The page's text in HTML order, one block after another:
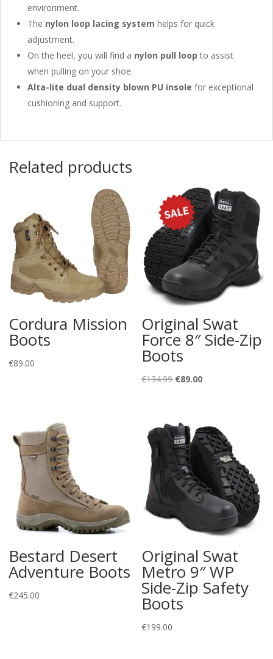
environment.
The nylon loop lacing system helps for quick
adjustment.
On the heel, you will find a nylon pull loop to assist
when pulling on your shoe.
Alta-lite dual density blown PU insole for exceptional
cushioning and support.
Related products
Cordura Mission
Boots
€89.00
Original Swat
Force 8″ Side-Zip
Boots
€134.99 Original
€134.99.
€89.00Current
€89.00.
Bestard Desert
Adventure Boots
€245.00
Original Swat
Metro 9″ WP
Side-Zip Safety
Boots
€199.00